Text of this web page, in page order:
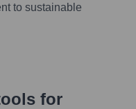
to sustainable
for